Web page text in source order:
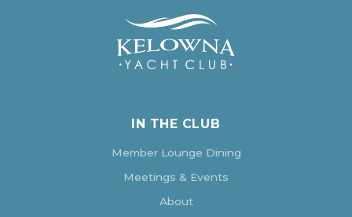
IN THE CLUB
Member Lounge Dining
Meetings & Events
About